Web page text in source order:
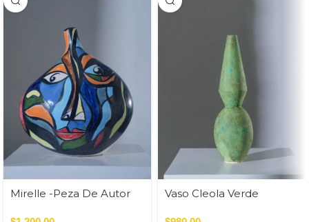
Mirelle -Peza De Autor Vaso Cleola Verde